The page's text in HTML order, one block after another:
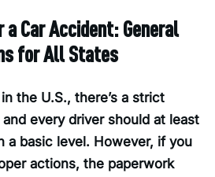
Car Accident: General
for All States
in the U.S., there’s a strict
every driver should at least
a basic level. However, if you
actions, the paperwork